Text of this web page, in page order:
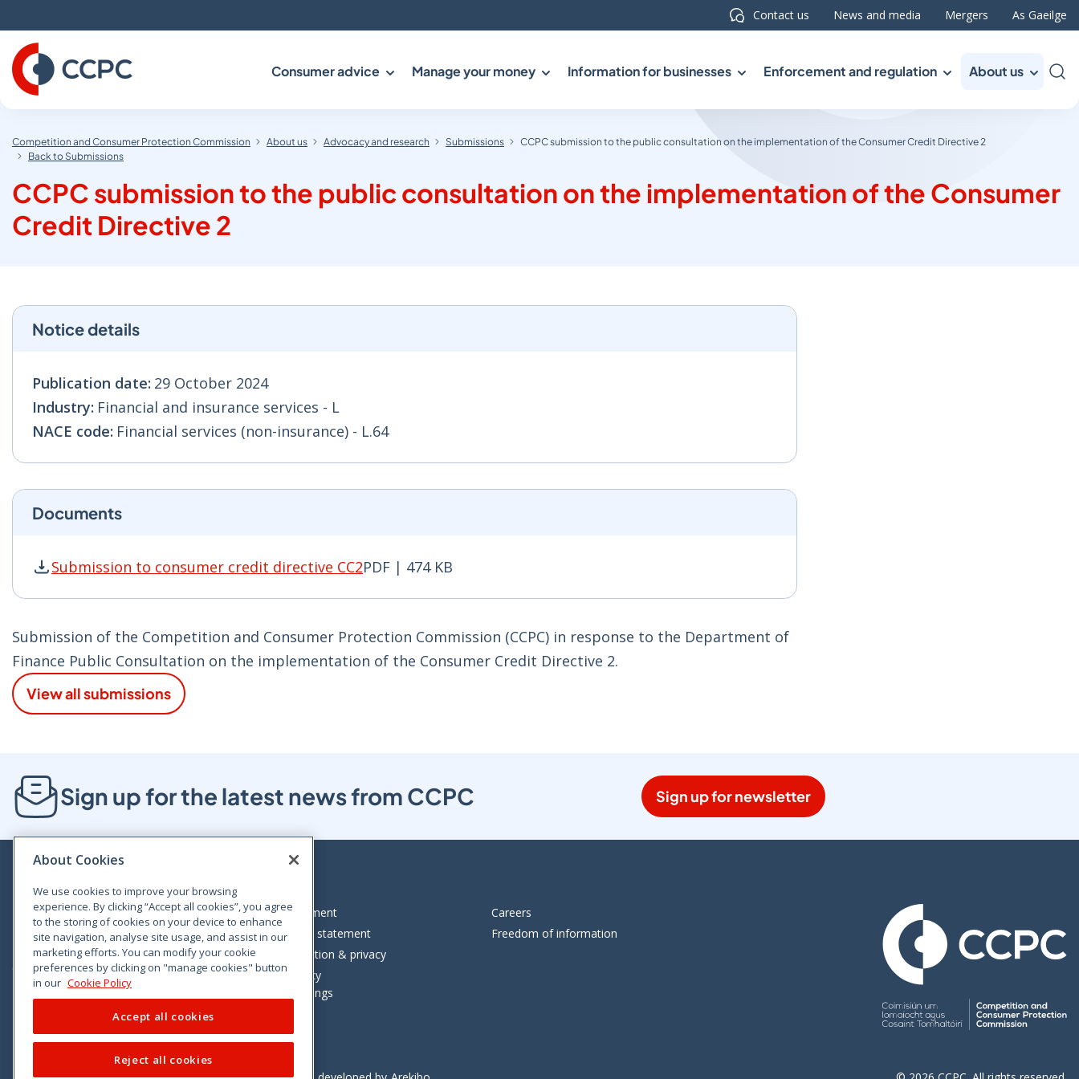
to
Content
Contact us News and media Mergers As Gaeilge
Consumer advice Manage your money Information for businesses Enforcement and regulation About us
Competition and Consumer Protection Commission About us Advocacy and research Submissions
CCPC submission to the public consultation on the implementation of the Consumer Credit Directive 2
Back to Submissions
CCPC submission to the public consultation on the implementation of the Consumer
Credit Directive 2
Notice details
Publication date: 29 October 2024
Industry: Financial and insurance services - L
NACE code: Financial services (non-insurance) - L.64
Documents
Submission to consumer credit directive CC2PDF | 474 KB
Submission to consumer credit directive CC2 PDF | 474 KB - Opens in new window
Submission of the Competition and Consumer Protection Commission (CCPC) in response to the Department of
Finance Public Consultation on the implementation of the Consumer Credit Directive 2.
View all submissions
Sign up for the latest news from CCPC Sign up for newsletter
Bloom House, Railway Street, Dublin 1,
D01 C576
Tel: +353 (0)1 402 5500
Consumer helpline: 01 402 5555
Legal statement
Accessibility statement
Data protection & privacy
Cookie policy
Cookie Settings
Careers
Freedom of information
About Cookies
We use cookies to improve your browsing
experience. By clicking “Accept all cookies”, you agree
to the storing of cookies on your device to enhance
site navigation, analyse site usage, and assist in our
marketing efforts. You can modify your cookie
preferences by clicking on "manage cookies" button
in our Cookie Policy
Accept all cookies
Reject all cookies